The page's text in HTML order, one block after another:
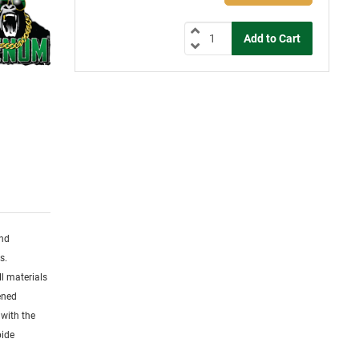
materials
the